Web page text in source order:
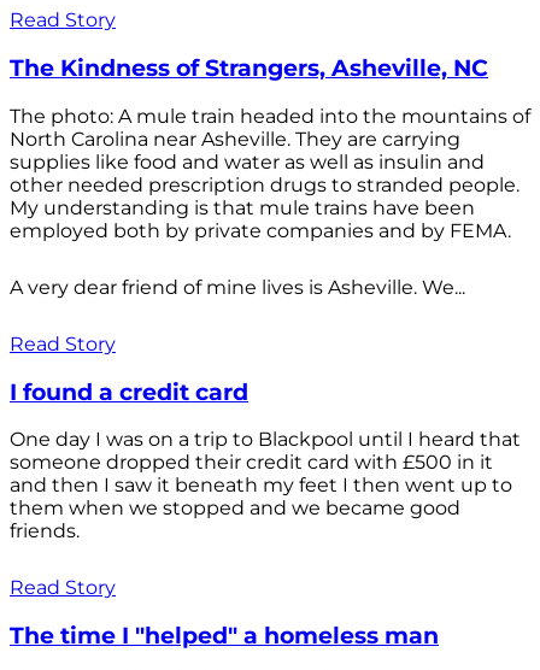
Read Story
The Kindness of Strangers, Asheville, NC
The photo: A mule train headed into the mountains of
North Carolina near Asheville. They are carrying
supplies like food and water as well as insulin and
other needed prescription drugs to stranded people.
My understanding is that mule trains have been
employed both by private companies and by FEMA.
A very dear friend of mine lives is Asheville. We...
Read Story
I found a credit card
One day I was on a trip to Blackpool until I heard that
someone dropped their credit card with £500 in it
and then I saw it beneath my feet I then went up to
them when we stopped and we became good
friends.
Read Story
The time I "helped" a homeless man